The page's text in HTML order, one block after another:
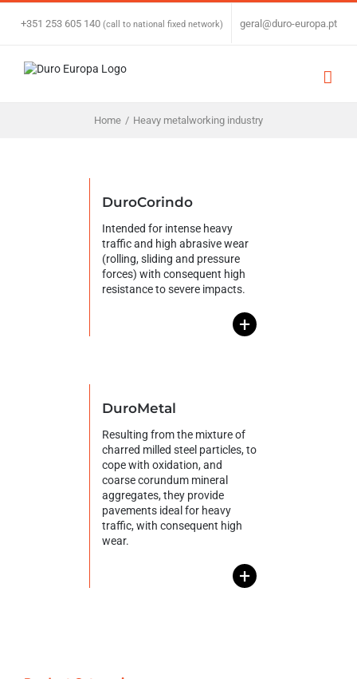
Skip
+351 253 605 140 (call to national fixed network) geral@duro-europa.pt
Home / Heavy metalworking industry
DuroCorindo
Intended for intense heavy
traffic and high abrasive wear
(rolling, sliding and pressure
forces) with consequent high
resistance to severe impacts.
+
DuroMetal
Resulting from the mixture of
charred milled steel particles, to
cope with oxidation, and
coarse corundum mineral
aggregates, they provide
pavements ideal for heavy
traffic, with consequent high
wear.
+